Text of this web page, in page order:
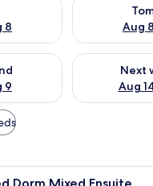
8
Aug
9
this weekend Aug 7 -
Next
Aug
Check
A dormitory